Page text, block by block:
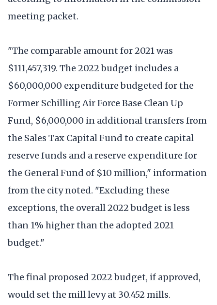
meeting packet.
"The comparable amount for 2021 was
$111,457,319. The 2022 budget includes a
$60,000,000 expenditure budgeted for the
Former Schilling Air Force Base Clean Up
Fund, $6,000,000 in additional transfers from
the Sales Tax Capital Fund to create capital
reserve funds and a reserve expenditure for
the General Fund of $10 million," information
from the city noted. "Excluding these
exceptions, the overall 2022 budget is less
than 1% higher than the adopted 2021
budget."
The final proposed 2022 budget, if approved,
would set the mill levy at 30.452 mills.